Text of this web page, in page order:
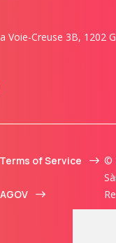
Voie-Creuse 3B, 1202
Terms of Service
©